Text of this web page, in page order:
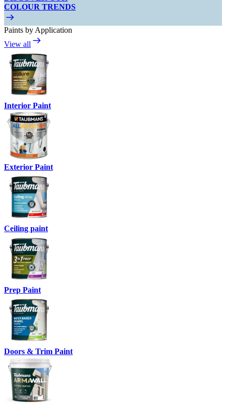
COLOUR TRENDS
Paints by Application
View all
Interior Paint
Exterior Paint
Ceiling paint
Prep Paint
Doors & Trim Paint